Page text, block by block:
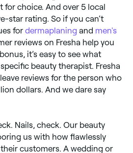
for choice. And over 5 local
star rating. So if you can’t
for dermaplaning and men's
reviews on Fresha help you
it’s easy to see what
beauty therapist. Fresha
reviews for the person who
dollars. And we dare say
Nails, check. Our beauty
us with how flawlessly
customers. A wedding or